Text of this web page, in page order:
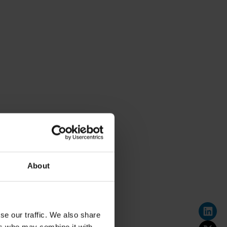
About
our traffic. We also share